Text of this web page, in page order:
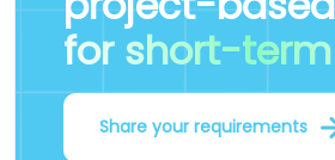
for short-
Share your requirements